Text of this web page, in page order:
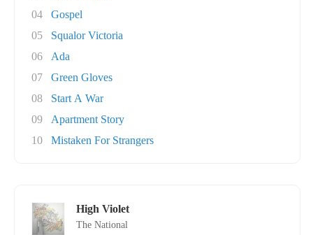
04
Gospel
05
Squalor Victoria
06
Ada
07
Green Gloves
08
Start A War
09
Apartment Story
10
Mistaken For Strangers
High Violet
The National